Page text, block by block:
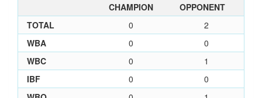
CHAMPION
OPPONENT
TOTAL
0
2
WBA
0
0
WBC
0
1
IBF
0
0